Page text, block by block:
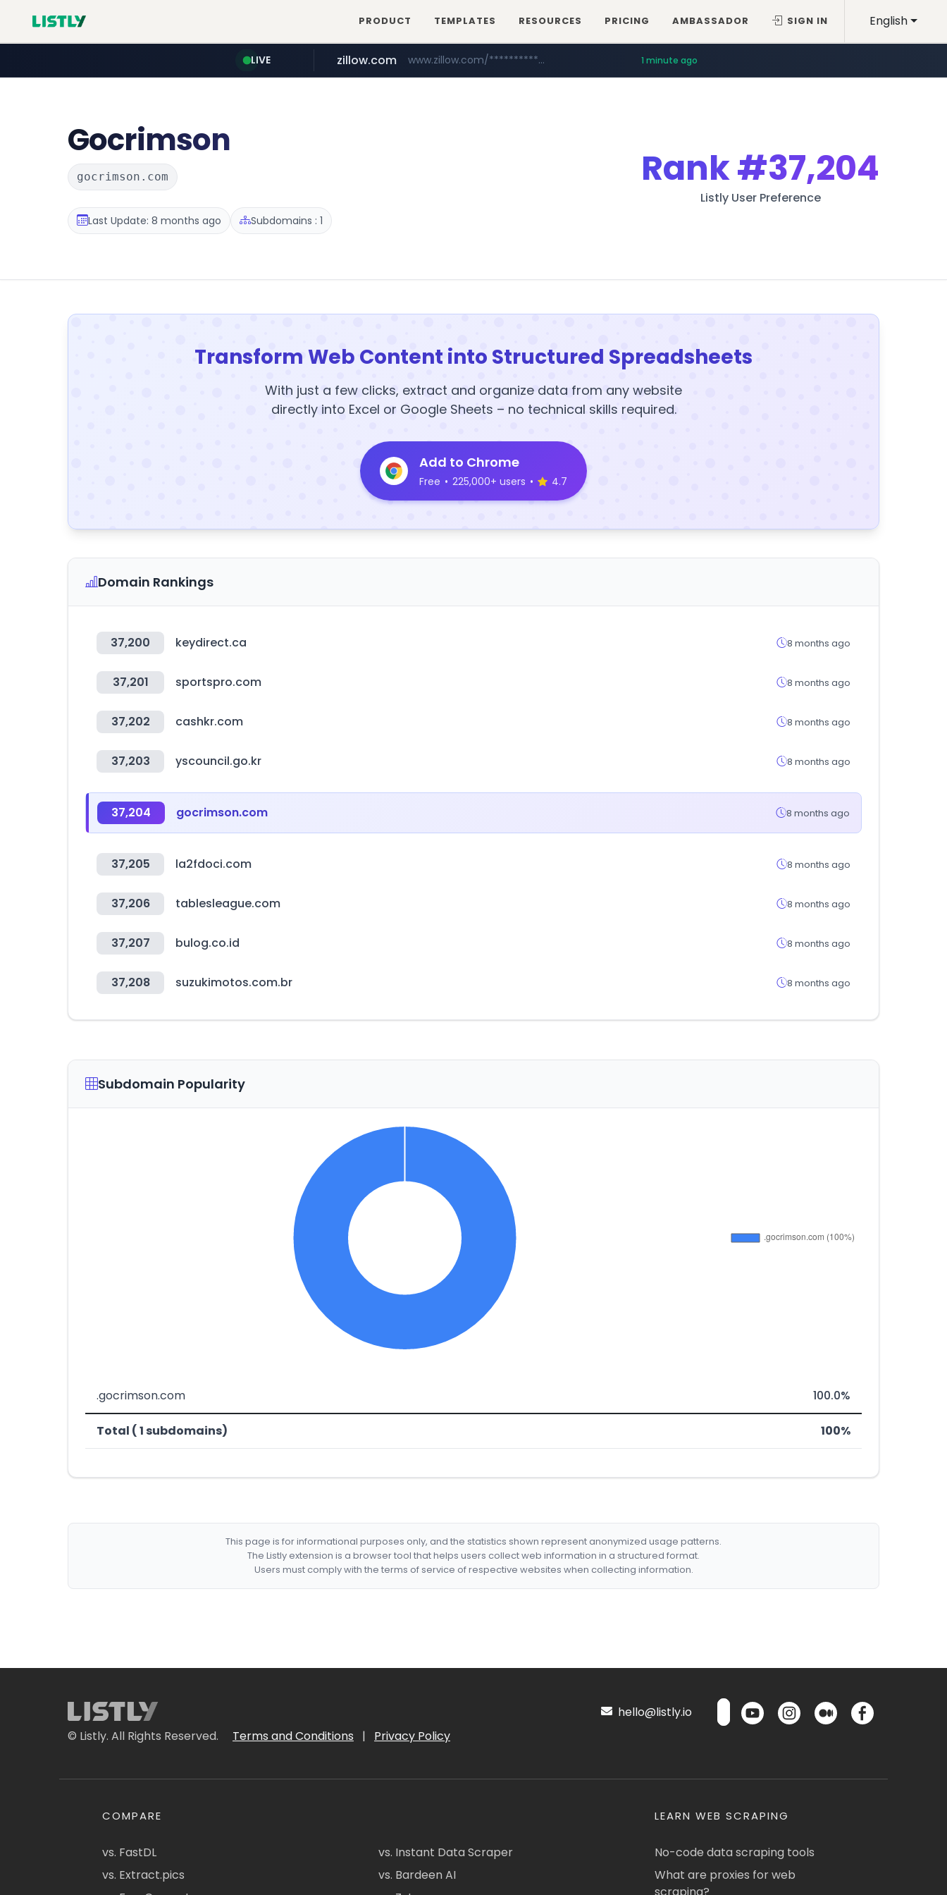
English
PRODUCT TEMPLATES RESOURCES PRICING AMBASSADOR SIGN IN
LIVE
realtor.com www.realtor.com/****************/*****...
zillow.com www.zillow.com/*************/*****... 1 minute ago
Gocrimson
gocrimson.com
Last Update: 8 months ago Subdomains : 1
Rank#37,204
Listly User Preference
Transform Web Content into Structured Spreadsheets
With just a few clicks, extract and organize data from any website
directly into Excel or Google Sheets – no technical skills required.
Add to Chrome
Free • 225,000+ users • 4.7
Domain Rankings
37,200 keydirect.ca 8 months ago
37,201 sportspro.com 8 months ago
37,202 cashkr.com 8 months ago
37,203 yscouncil.go.kr 8 months ago
37,204 gocrimson.com 8 months ago
37,205 la2fdoci.com 8 months ago
37,206 tablesleague.com 8 months ago
37,207 bulog.co.id 8 months ago
37,208 suzukimotos.com.br 8 months ago
Subdomain Popularity
.gocrimson.com 100.0%
Total ( 1 subdomains) 100%
This page is for informational purposes only, and the statistics shown represent anonymized usage patterns.
The Listly extension is a browser tool that helps users collect web information in a structured format.
Users must comply with the terms of service of respective websites when collecting information.
© Listly. All Rights Reserved. Terms and Conditions | Privacy Policy
hello@listly.io
COMPARE
vs. FastDL
vs. Extract.pics
vs. Instant Data Scraper
vs. Bardeen AI
LEARN WEB SCRAPING
No-code data scraping tools
What are proxies for web